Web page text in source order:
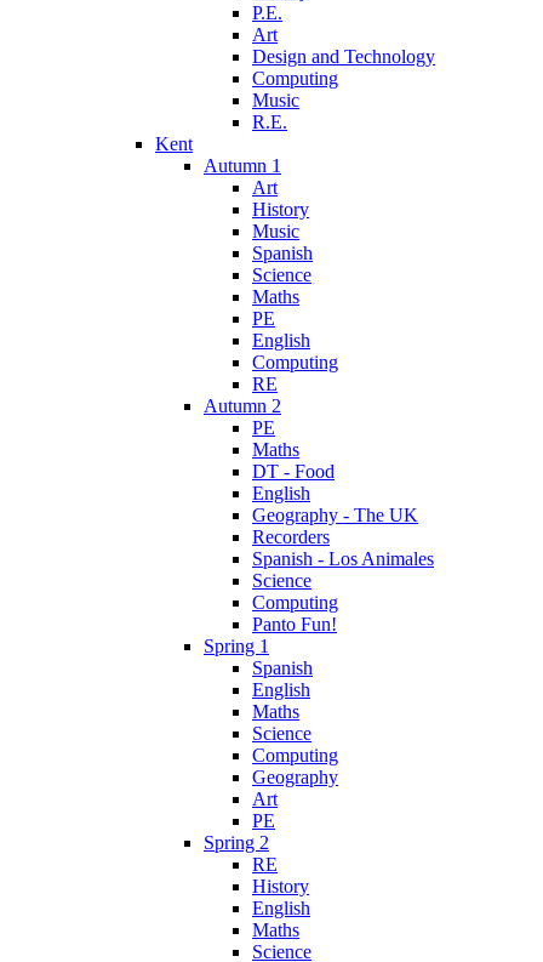
P.E.
Art
Design and Technology
Computing
Music
R.E.
Kent
Autumn 1
Art
History
Music
Spanish
Science
Maths
PE
English
Computing
RE
Autumn 2
PE
Maths
DT - Food
English
Geography - The UK
Recorders
Spanish - Los Animales
Science
Computing
Panto Fun!
Spring 1
Spanish
English
Maths
Science
Computing
Geography
Art
PE
Spring 2
RE
History
English
Maths
Science